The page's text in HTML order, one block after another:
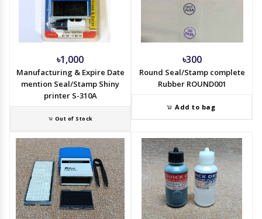
৳1,000
Manufacturing & Expire Date
mention Seal/Stamp Shiny
printer S-310A
Out of Stock
৳300
Round Seal/Stamp complete
Rubber ROUND001
Add to bag